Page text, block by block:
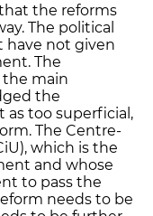
the reforms
The political
have not given
The
the main
the
too superficial,
The Centre-
which is the
and whose
to pass the
needs to be